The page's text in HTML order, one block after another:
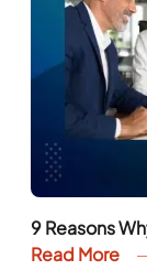
9 Reasons
Read More